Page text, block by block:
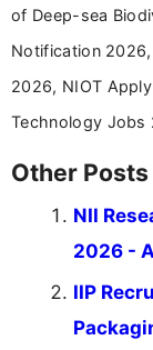
of Deep-sea
Notification 2026,
2026, NIOT
Technology Jobs
Other
NII
2026 -
IIP